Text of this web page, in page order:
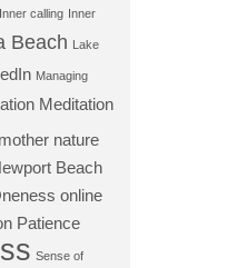
Inner calling Inner
Beach Lake
Managing
Meditation
mother nature
Beach
online
Patience
Sense of